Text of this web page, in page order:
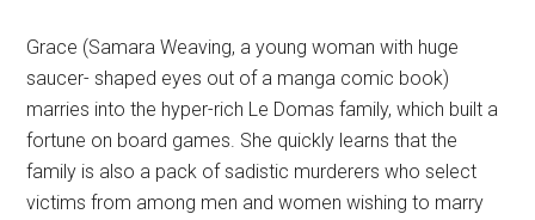
Grace (Samara Weaving, a young woman with huge
saucer- shaped eyes out of a manga comic book)
marries into the hyper-rich Le Domas family, which built a
fortune on board games. She quickly learns that the
family is also a pack of sadistic murderers who select
victims from among men and women wishing to marry